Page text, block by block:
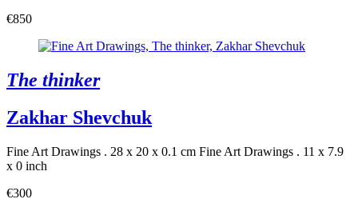
€850
The thinker
Zakhar Shevchuk
Fine Art Drawings . 28 x 20 x 0.1 cm Fine Art Drawings . 11 x 7.9
x 0 inch
€300